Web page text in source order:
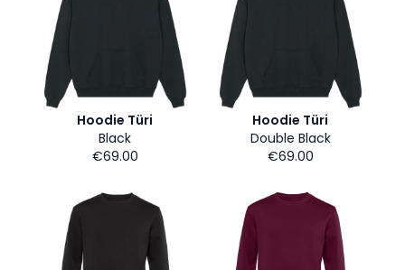
Hoodie Türi
Black
€69.00
Hoodie Türi
Double Black
€69.00